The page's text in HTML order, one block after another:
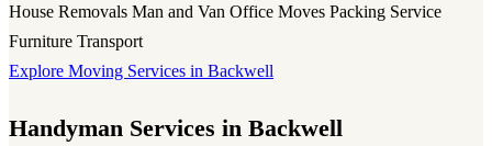
House Removals Man and Van Office Moves Packing Service
Furniture Transport
Explore Moving Services in Backwell
Handyman Services in Backwell